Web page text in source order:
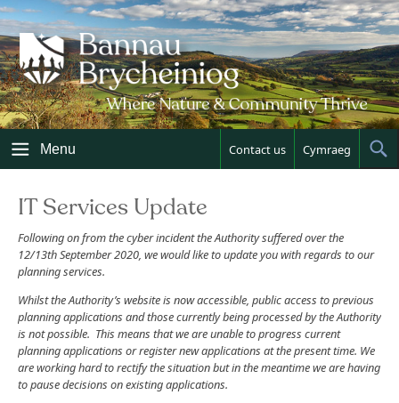
Skip
to
content
Menu Contact us Cymraeg
IT Services Update
Following on from the cyber incident the Authority suffered over the
12/13th September 2020, we would like to update you with regards to our
planning services.
Whilst the Authority’s website is now accessible, public access to previous
planning applications and those currently being processed by the Authority
is not possible. This means that we are unable to progress current
planning applications or register new applications at the present time. We
are working hard to rectify the situation but in the meantime we are having
to pause decisions on existing applications.